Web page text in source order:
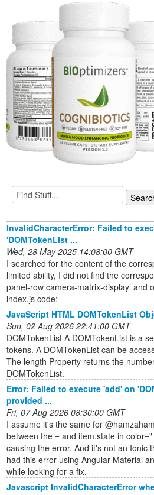
InvalidCharacterError: Failed to
'DOMTokenList ...
Wed, 28 May 2025 14:08:00 GMT
I searched for the content of the
limited ability, I did not find the
panel-row camera-matrix-display’ and
index.js code:
JavaScript HTML DOMTokenList
Sun, 02 Aug 2026 22:41:00 GMT
DOMTokenList A DOMTokenList is a
tokens. A DOMTokenList can be
The length Property returns the
DOMTokenList.
Error: Failed to execute 'add' on
provided ...
Fri, 07 Aug 2026 08:30:00 GMT
I assume it's the same for
between the = and item.state in
causing the error. And it's not an Ionic
had this error using Angular Material
while looking for a fix.
Javascript InvalidCharacterError